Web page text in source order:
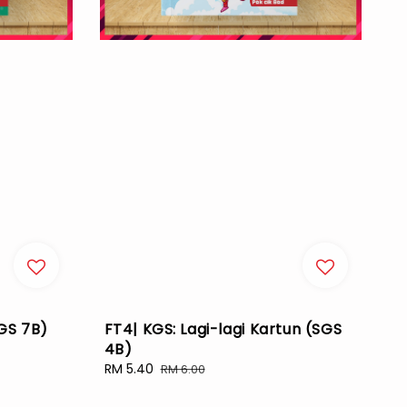
7B)
FT4| KGS: Lagi-lagi Kartun (SGS
4B)
Sale
RM 5.40 Regular
RM 6.00